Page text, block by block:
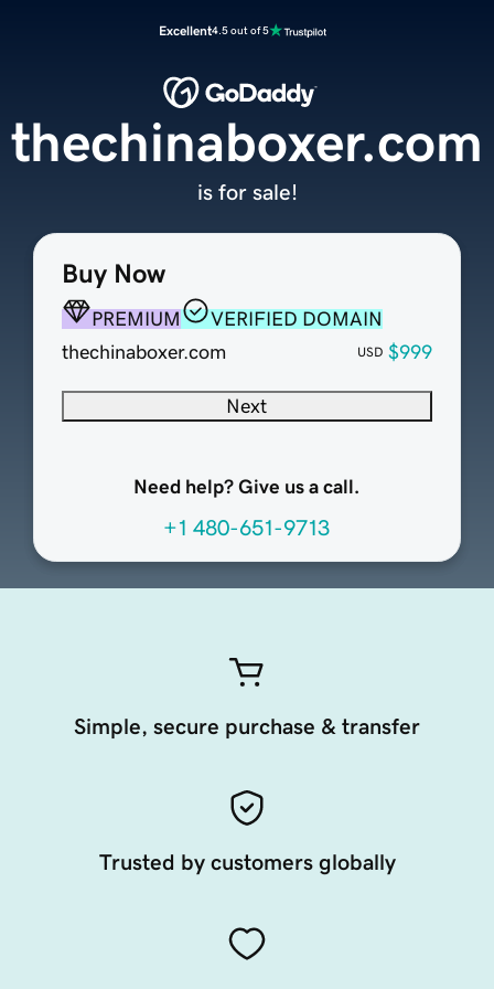
Excellent4.5 out of 5
Buy Now
PREMIUM
VERIFIED DOMAIN
thechinaboxer.com
USD $999
Next
Need help? Give us a call.
+1 480-651-9713
thechinaboxer.com
is for sale!
Simple, secure purchase & transfer
Trusted by customers globally